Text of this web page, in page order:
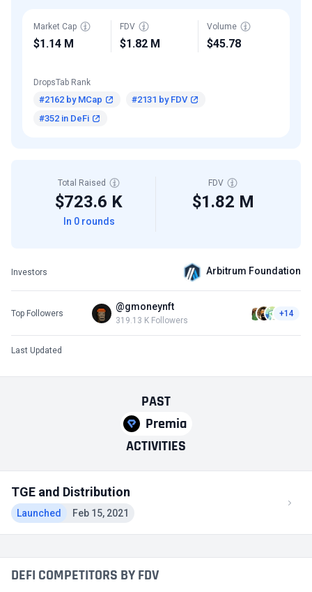
PAST
Premia
ACTIVITIES
TGE and Distribution
Launched Feb 15, 2021
Market Cap
$1.14 M
FDV
$1.82 M
Volume
$45.78
DropsTab Rank
#2162 by MCap
#2131 by FDV
#352 in DeFi
Total Raised
$723.6 K
In 0 rounds
FDV
$1.82 M
Investors Arbitrum Foundation
Top Followers
@gmoneynft
319.13 K Followers
+14
Last Updated
DEFI COMPETITORS BY FDV